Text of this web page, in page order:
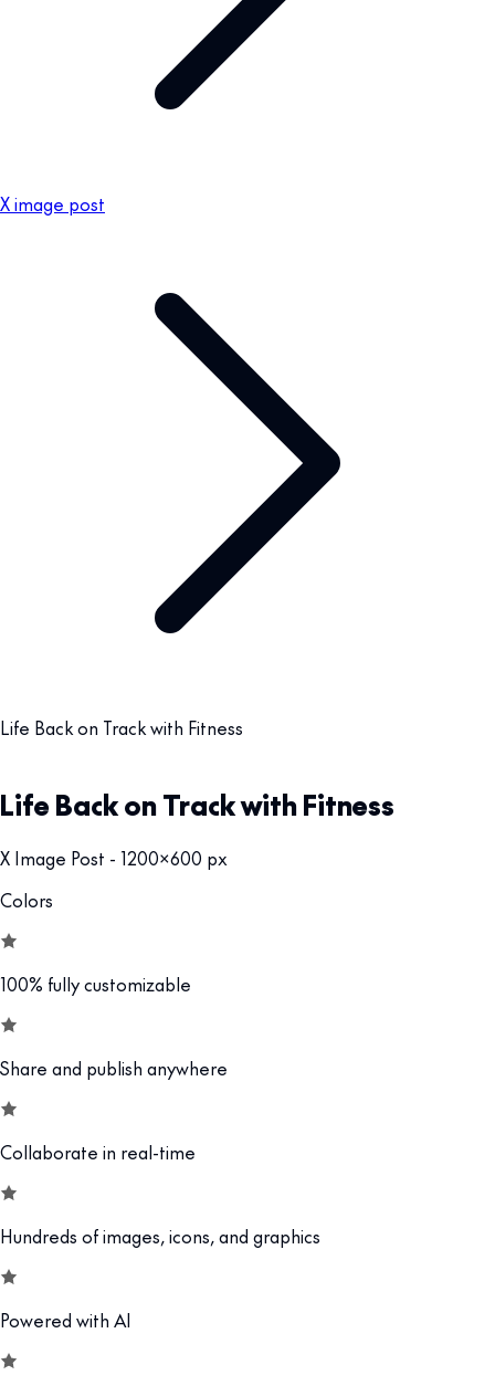
X image post
Life Back on Track with Fitness
Life Back on Track with Fitness
X Image Post - 1200x600 px
Colors
100% fully customizable
Share and publish anywhere
Collaborate in real-time
Hundreds of images, icons, and graphics
Powered with AI